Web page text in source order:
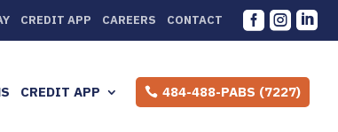
CREDIT APP CAREERS CONTACT   
CREDIT APP 484-488-PABS (7227)